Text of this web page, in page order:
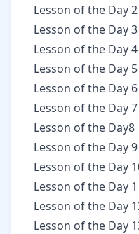
Lesson of the Day 2
Lesson of the Day 3
Lesson of the Day 4
Lesson of the Day 5
Lesson of the Day 6
Lesson of the Day 7
Lesson of the Day8
Lesson of the Day 9
Lesson of the Day
Lesson of the Day
Lesson of the Day
Lesson of the Day